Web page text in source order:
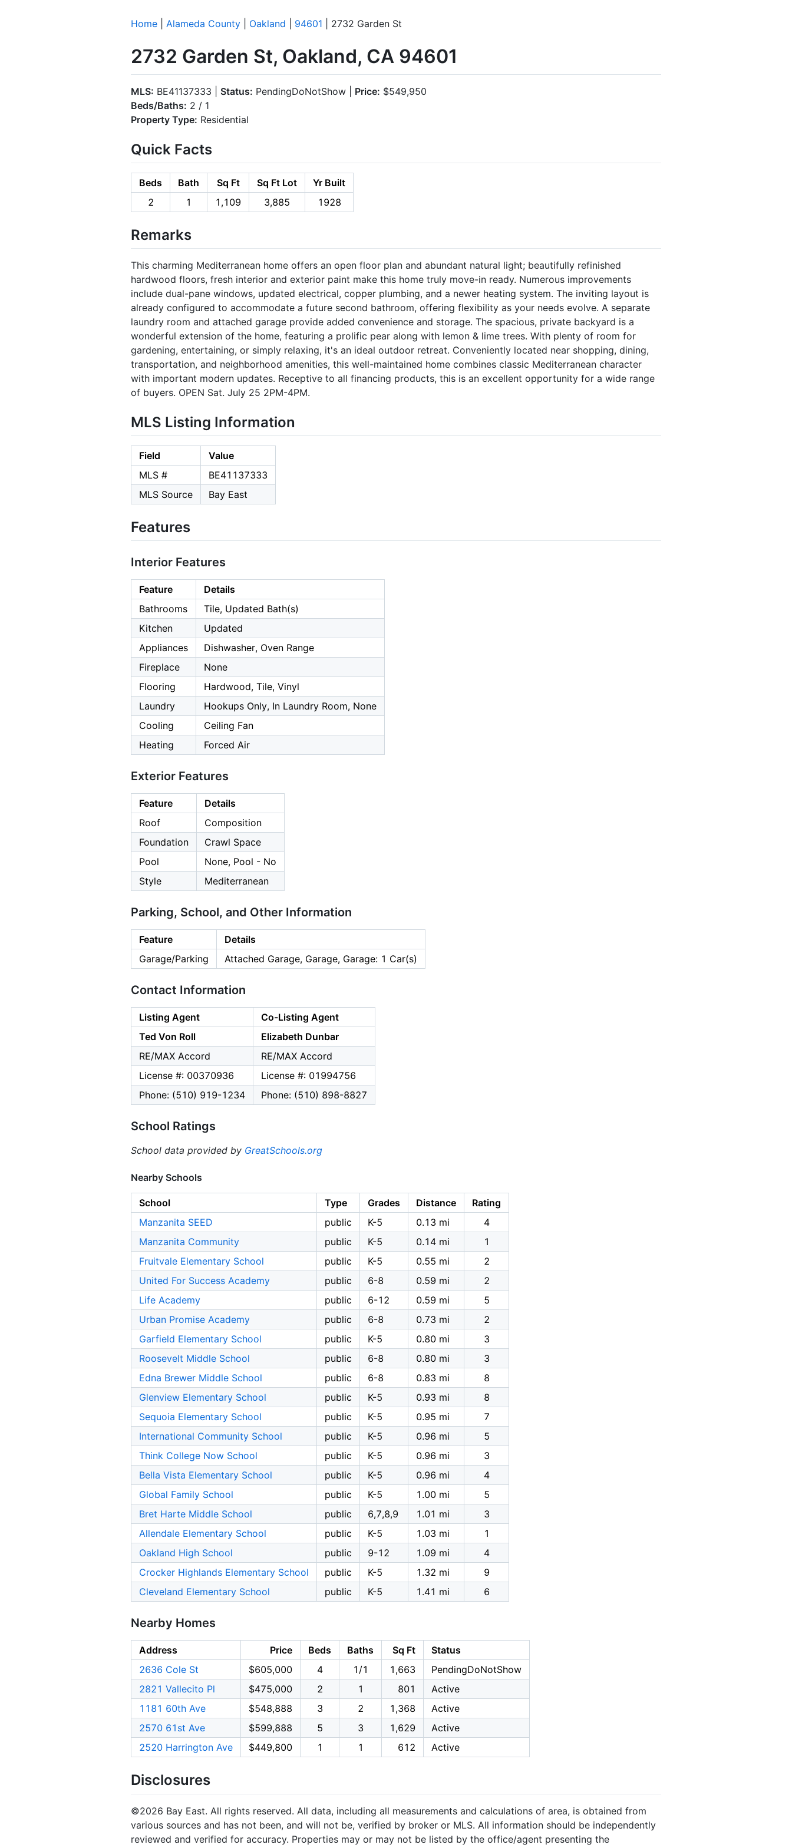
Home Alameda County Oakland 94601 | 2732 Garden St
2732 Garden St, Oakland, CA 94601
MLS: BE41137333 | Status: PendingDoNotShow | Price: $549,950
Beds/Baths: 2 / 1
Property Type: Residential
Quick Facts
Beds Bath Sq Ft Sq Ft Lot
Yr Built
2
1 1,109 3,885 1928
Remarks
This charming Mediterranean home offers an open floor plan and abundant natural light; beautifully refinished
hardwood floors, fresh interior and exterior paint make this home truly move-in ready. Numerous improvements
include dual-pane windows, updated electrical, copper plumbing, and a newer heating system. The inviting layout is
already configured to accommodate a future second bathroom, offering flexibility as your needs evolve. A separate
laundry room and attached garage provide added convenience and storage. The spacious, private backyard is a
wonderful extension of the home, featuring a prolific pear along with lemon & lime trees. With plenty of room for
gardening, entertaining, or simply relaxing, it's an ideal outdoor retreat. Conveniently located near shopping, dining,
transportation, and neighborhood amenities, this well-maintained home combines classic Mediterranean character
with important modern updates. Receptive to all financing products, this is an excellent opportunity for a wide range
of buyers. OPEN Sat. July 25 2PM-4PM.
MLS Listing Information
Field
Value
MLS #
BE41137333
MLS Source
Bay East
Features
Interior Features
Feature
Details
Bathrooms
Tile, Updated Bath(s)
Kitchen
Updated
Appliances
Dishwasher, Oven Range
Fireplace
None
Flooring
Hardwood, Tile, Vinyl
Laundry
Hookups Only, In Laundry Room, None
Cooling
Ceiling Fan
Heating
Forced Air
Exterior Features
Feature
Details
Roof
Composition
Foundation
Crawl Space
Pool
None, Pool - No
Style
Mediterranean
Parking, School, and Other Information
Feature
Details
Garage/Parking
Attached Garage, Garage, Garage: 1 Car(s)
Contact Information
Listing Agent
Co-Listing Agent
Ted Von Roll
Elizabeth Dunbar
RE/MAX Accord
RE/MAX Accord
License #: 00370936
License #: 01994756
Phone: (510) 919-1234
Phone: (510) 898-8827
School Ratings
School data provided by GreatSchools.org
Nearby Schools
School Type Grades Distance
Rating
Manzanita SEED
public K-5 0.13 mi
4
Manzanita Community
public K-5 0.14 mi
1
Fruitvale Elementary School
public K-5 0.55 mi
2
United For Success Academy
public 6-8 0.59 mi
2
Life Academy
public 6-12 0.59 mi
5
Urban Promise Academy
public 6-8 0.73 mi
2
Garfield Elementary School
public K-5 0.80 mi
3
Roosevelt Middle School
public 6-8 0.80 mi
3
Edna Brewer Middle School
public 6-8 0.83 mi
8
Glenview Elementary School
public K-5 0.93 mi
8
Sequoia Elementary School
public K-5 0.95 mi
7
International Community School
public K-5 0.96 mi
5
Think College Now School
public K-5 0.96 mi
3
Bella Vista Elementary School
public K-5 0.96 mi
4
Global Family School
public K-5 1.00 mi
5
Bret Harte Middle School
public 6,7,8,9 1.01 mi
3
Allendale Elementary School
public K-5 1.03 mi
1
Oakland High School
public 9-12 1.09 mi
4
Crocker Highlands Elementary School
public K-5 1.32 mi
9
Cleveland Elementary School
public K-5 1.41 mi 6
Nearby Homes
Address Price Beds Baths Sq Ft
Status
2636 Cole St
$605,000 4 1/1 1,663
PendingDoNotShow
2821 Vallecito Pl
$475,000 2 1 801
Active
1181 60th Ave
$548,888 3 2 1,368
Active
2570 61st Ave
$599,888 5 3 1,629
Active
2520 Harrington Ave
$449,800 1 1 612 Active
Disclosures
©2026 Bay East. All rights reserved. All data, including all measurements and calculations of area, is obtained from
various sources and has not been, and will not be, verified by broker or MLS. All information should be independently
reviewed and verified for accuracy. Properties may or may not be listed by the office/agent presenting the